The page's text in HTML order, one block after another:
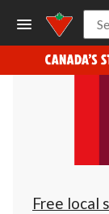
Free local